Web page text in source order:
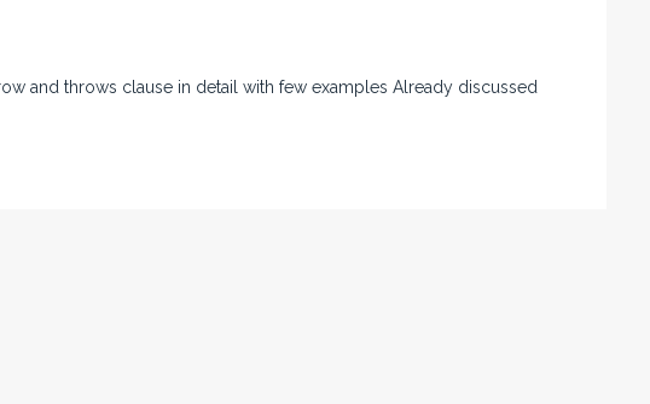
and throws clause in detail with few examples Already discussed